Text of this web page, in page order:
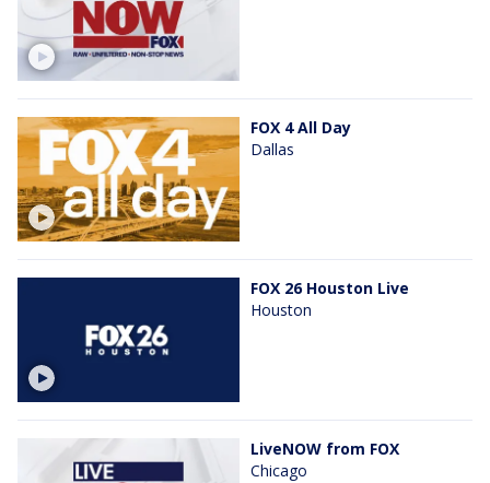
FOX 4 All Day
Dallas
FOX 26 Houston Live
Houston
LiveNOW from FOX
Chicago